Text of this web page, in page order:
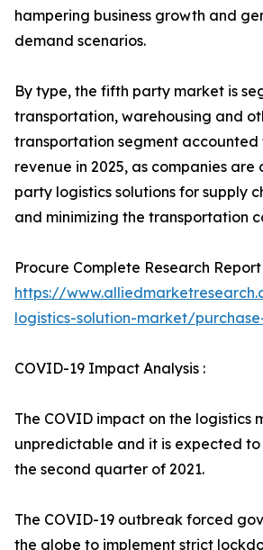
hampering business growth and
demand scenarios.
By type, the fifth party market is
transportation, warehousing and
transportation segment accounted
revenue in 2025, as companies are
party logistics solutions for supply
and minimizing the transportation
Procure Complete Research
https://
logistics-solution-market/
COVID-19 Impact Analysis :
The COVID impact on the logistics
unpredictable and it is expected
the second quarter of 2021.
The COVID-19 outbreak forced
the globe to implement strict